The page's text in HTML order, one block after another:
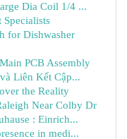
Dia Coil 1/4 ...
Specialists
for Dishwasher
PCB Assembly
Liên Kết Cập...
the Reality
Near Colby Dr
: Einrich...
in medi...